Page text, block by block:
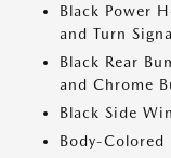
Black Power
and Turn
Black Rear
and Chrome
Black Side
Body-Colored